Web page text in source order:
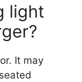
light
It may